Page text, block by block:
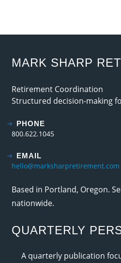
MARK SHARP
Retirement Coordination
Structured decision-making
PHONE
800.622.1045
EMAIL
hello@marksharpretirement.com
Based in Portland, Oregon.
nationwide.
QUARTERLY
A quarterly publication